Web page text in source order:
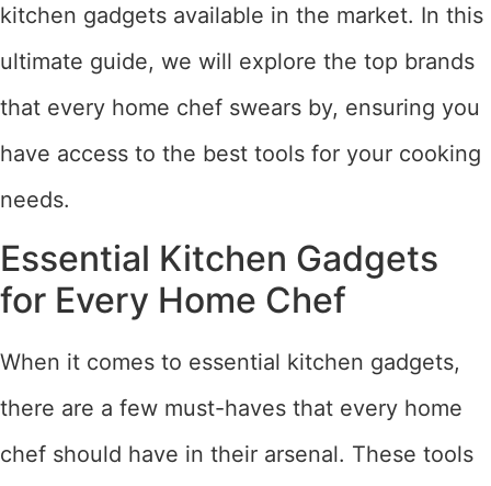
kitchen gadgets available in the market. In this
ultimate guide, we will explore the top brands
that every home chef swears by, ensuring you
have access to the best tools for your cooking
needs.
Essential Kitchen Gadgets
for Every Home Chef
When it comes to essential kitchen gadgets,
there are a few must-haves that every home
chef should have in their arsenal. These tools